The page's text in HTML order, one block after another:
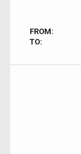
FROM:
TO: